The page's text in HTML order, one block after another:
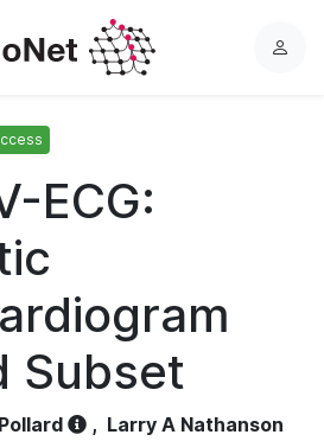
L
ECG:
Subset
, Larry A Nathanson